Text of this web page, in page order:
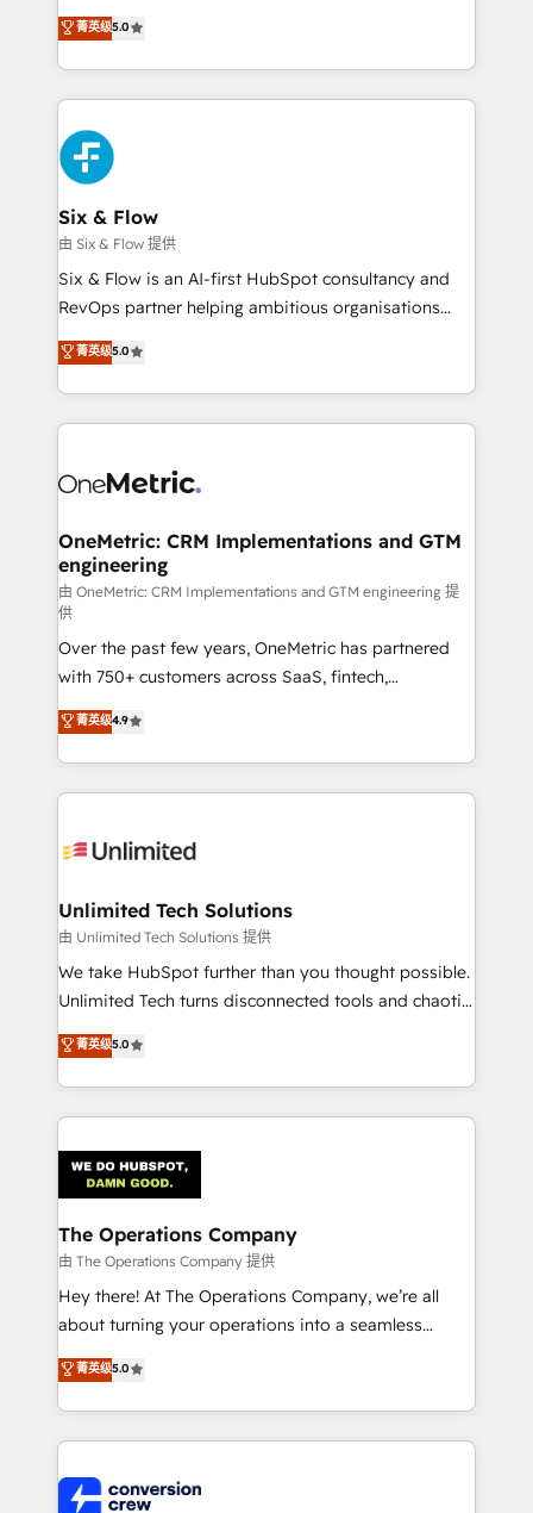
optimize the revenue lifecycle—lead generation to
retention—by refining processes and eliminating
maximize profitability and adapt to your goals.
Eloqua, Microsoft Dynamics, pipedrive and others.
We leverage our proven processes and AI to get it
done right the first time. We help companies build
high performing revenue operations across complex
sales cycles, multi system environments and global
SaaS or manufacturing teams. Trusted by leading
enterprises and fast growing scale ups including
Sony, Rapyd, Fiverr, XM Cyber, Wix - Base44, EMA
Design Automation and FIT. 📊 RevOps & data
architecture 🔗 CRM migrations & End to end
integrations 🤖 AI workflows & enrichment 📘 Team
HubSpot environments that teams use with
confidence and that leadership can rely on for
菁英级5.0
Six & Flow
由 Six & Flow 提供
Six & Flow is an AI-first HubSpot consultancy and
RevOps partner helping ambitious organisations
grow with clarity, confidence, and intelligence.
Operating across the UK, Netherlands, Ireland, and
Canada, we’ve delivered thousands of successful
HubSpot projects for mid-market and enterprise
combine HubSpot, data, and AI to design connected
and technology for predictable, scalable revenue
growth. Our expertise spans RevOps, CRM and data
architecture, AI enablement, and strategic marketing,
delivered through our proprietary FLAIR framework
for responsible AI adoption. As a HubSpot Elite
Partner and ISO 27001:2022 certified consultancy,
we blend strategy, creativity, and technology to help
organisations scale smarter and grow stronger.
菁英级5.0
OneMetric: CRM Implementations and GTM
engineering
由 OneMetric: CRM Implementations and GTM engineering 提
供
Over the past few years, OneMetric has partnered
with 750+ customers across SaaS, fintech,
healthcare, real estate, and other industries. With
150+ HubSpot-certified experts, we deliver scalable
solutions to complex GTM and RevOps challenges.
Our Expertise 🔹 Onboarding & Implementation:
tailored to your GTM motion. 🔹 Migrations:
from other CRMs to HubSpot without data loss or
downtime. 🔹 RevOps Strategy: Align teams,
processes, and data to drive revenue efficiency. 🔹
Integrations: Connect HubSpot with your tech stack
tailored apps, workflows, and configurations. We are
SOC 2 Type II and ISO 27001 certified, reinforcing
OneMetric that matters most: revenue.
菁英级4.9
Unlimited Tech Solutions
由 Unlimited Tech Solutions 提供
We take HubSpot further than you thought possible.
Unlimited Tech turns disconnected tools and chaotic
processes into a seamless, high-performing revenue
engine. We combine RevOps strategy with deep
technical execution to help teams scale faster—with
cleaner data, smarter automation, and more
Implementation & Migration · Native & Custom
Integrations · Custom Development · CPQ & FSM ·
Reporting & Analytics · GTM Architecture · Sales &
Marketing Enablement If you’re ready to elevate
HubSpot from “just your CRM” to your growth
infrastructure—let’s talk.
菁英级5.0
The Operations Company
由 The Operations Company 提供
Hey there! At The Operations Company, we’re all
about turning your operations into a seamless
experience that powers real results. We specialize in
transforming complex systems into efficient,
scalable solutions that work across your entire
organization. We’re a unique blend of deep HubSpot
operational know-how. We know that no two
菁英级5.0